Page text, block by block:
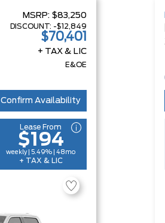
MSRP: $83,250
DISCOUNT: -$12,849
$70,401
+ TAX & LIC
E&OE
Confirm Availability
Lease From
$194
weekly | 5.49% | 48mo
+ TAX & LIC